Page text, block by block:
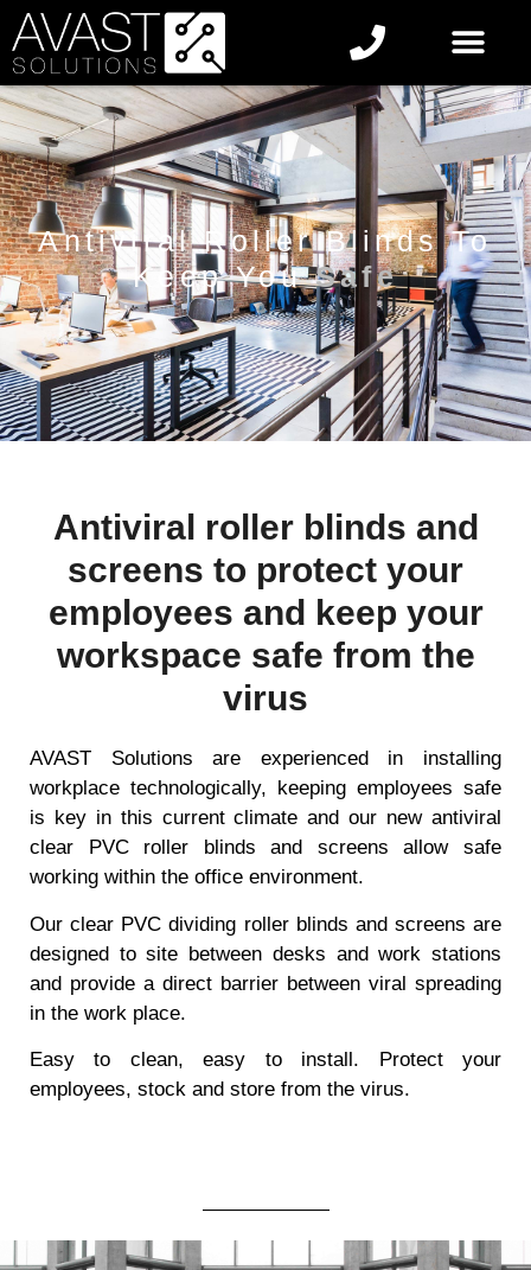
Antiviral Roller Blinds To
Keep You Safe
Antiviral roller blinds and
screens to protect your
employees and keep your
workspace safe from the
virus
AVAST Solutions are experienced in installing
workplace technologically, keeping employees safe
is key in this current climate and our new antiviral
clear PVC roller blinds and screens allow safe
working within the office environment.
Our clear PVC dividing roller blinds and screens are
designed to site between desks and work stations
and provide a direct barrier between viral spreading
in the work place.
Easy to clean, easy to install. Protect your
employees, stock and store from the virus.